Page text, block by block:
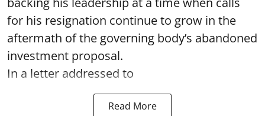
for his resignation continue to grow in the
aftermath of the governing body’s abandoned
investment proposal.
In a letter addressed to
Read More